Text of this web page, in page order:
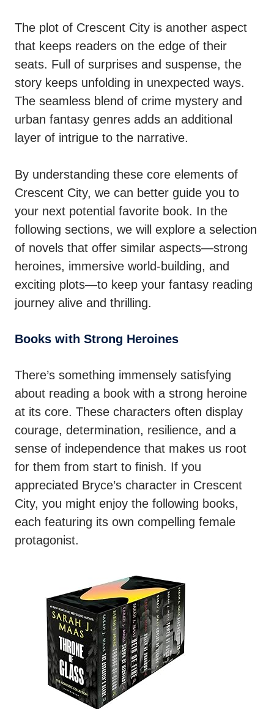
The plot of Crescent City is another aspect
that keeps readers on the edge of their
seats. Full of surprises and suspense, the
story keeps unfolding in unexpected ways.
The seamless blend of crime mystery and
urban fantasy genres adds an additional
layer of intrigue to the narrative.
By understanding these core elements of
Crescent City, we can better guide you to
your next potential favorite book. In the
following sections, we will explore a selection
of novels that offer similar aspects—strong
heroines, immersive world-building, and
exciting plots—to keep your fantasy reading
journey alive and thrilling.
Books with Strong Heroines
There’s something immensely satisfying
about reading a book with a strong heroine
at its core. These characters often display
courage, determination, resilience, and a
sense of independence that makes us root
for them from start to finish. If you
appreciated Bryce’s character in Crescent
City, you might enjoy the following books,
each featuring its own compelling female
protagonist.